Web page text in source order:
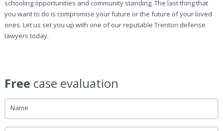
schooling opportunities and community standing. The last thing that
you want to do is compromise your future or the future of your loved
ones. Let us set you up with one of our reputable Trenton defense
lawyers today.
Free case evaluation
Name